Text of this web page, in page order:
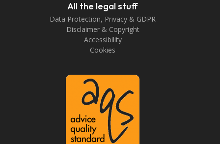
All the legal stuff
Data Protection, Privacy & GDPR
Disclaimer & Copyright
Accessibility
Cookies